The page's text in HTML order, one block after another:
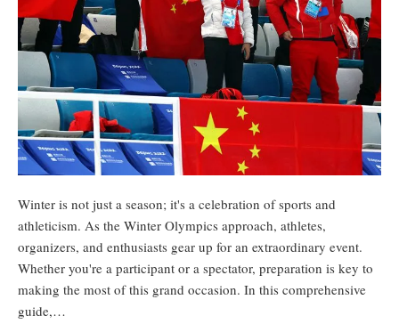
Winter is not just a season; it's a celebration of sports and
athleticism. As the Winter Olympics approach, athletes,
organizers, and enthusiasts gear up for an extraordinary event.
Whether you're a participant or a spectator, preparation is key to
making the most of this grand occasion. In this comprehensive
guide,…